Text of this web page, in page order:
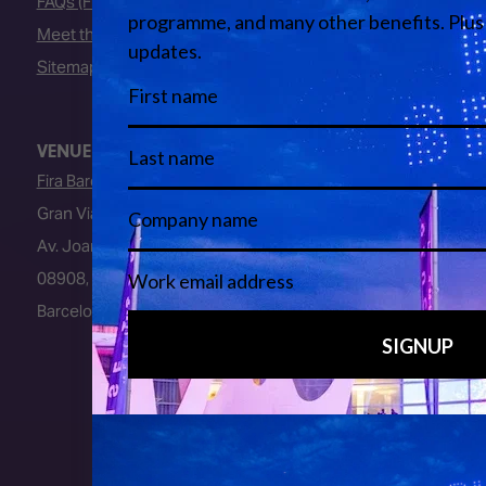
Meet the Team
Sitemap
VENUE
Fira Barcelona
Gran Via Venue
Av. Joan Carles I, 64
08908, L’Hospitalet de Llobregat
Barcelona, Spain